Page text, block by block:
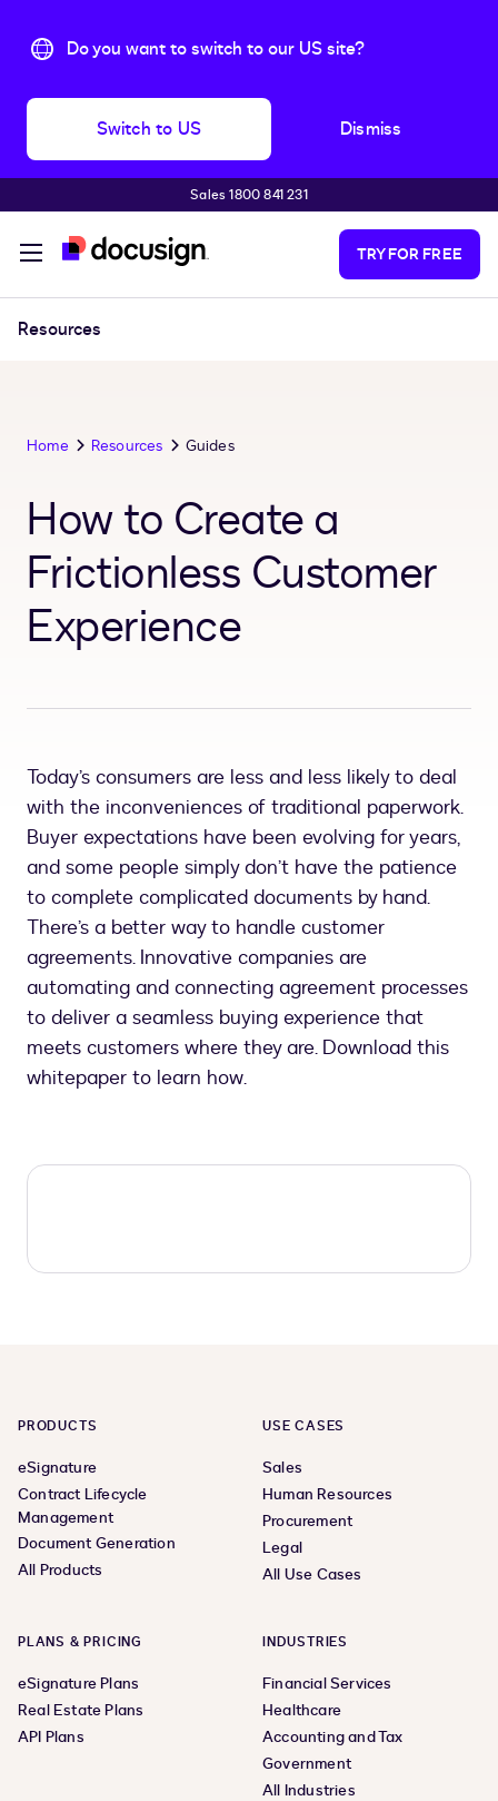
Do you want to switch to our US site?
Switch to US Dismiss
Sales 1800 841 231
TRY FOR FREE
Resources
Home Resources Guides
How to Create a
Frictionless Customer
Experience
Today’s consumers are less and less likely to deal
with the inconveniences of traditional paperwork.
Buyer expectations have been evolving for years,
and some people simply don’t have the patience
to complete complicated documents by hand.
There’s a better way to handle customer
agreements. Innovative companies are
automating and connecting agreement processes
to deliver a seamless buying experience that
meets customers where they are. Download this
whitepaper to learn how.
PRODUCTS
eSignature
Contract Lifecycle
Management
Document Generation
All Products
USE CASES
Sales
Human Resources
Procurement
Legal
All Use Cases
PLANS & PRICING
eSignature Plans
Real Estate Plans
API Plans
INDUSTRIES
Financial Services
Healthcare
Accounting and Tax
Government
All Industries